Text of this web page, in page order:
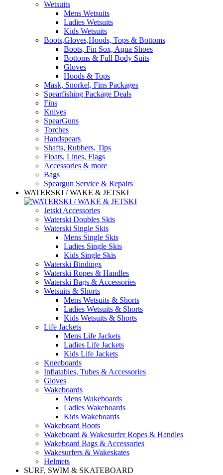
Wetsuits
Mens Wetsuits
Ladies Wetsuits
Kids Wetsuits
Boots,Gloves,Hoods, Tops & Bottoms
Boots, Fin Sox, Aqua Shoes
Bottoms & Full Body Suits
Gloves
Hoods & Tops
Mask, Snorkel, Fins Packages
Spearfishing Package Deals
Fins
Knives
SpearGuns
Torches
Handspears
Shafts, Rubbers, Tips
Floats, Lines, Flags
Accessories & more
Bags
Speargun Service & Repairs
WATERSKI / WAKE & JETSKI
Jetski Accessories
Waterski Doubles Skis
Waterski Single Skis
Mens Single Skis
Ladies Single Skis
Kids Single Skis
Waterski Bindings
Waterski Ropes & Handles
Waterski Bags & Accessories
Wetsuits & Shorts
Mens Wetsuits & Shorts
Ladies Wetsuits & Shorts
Kids Wetsuits & Shorts
Life Jackets
Mens Life Jackets
Ladies Life Jackets
Kids Life Jackets
Kneeboards
Inflatables, Tubes & Accessories
Gloves
Wakeboards
Mens Wakeboards
Ladies Wakeboards
Kids Wakeboards
Wakeboard Boots
Wakeboard & Wakesurfer Ropes & Handles
Wakeboard Bags & Accessories
Wakesurfers & Wakeskates
Helmets
SURF, SWIM & SKATEBOARD